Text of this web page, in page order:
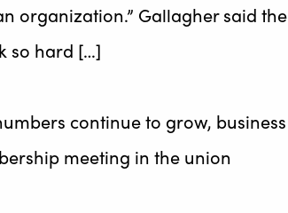
organization.” Gallagher said the
so hard […]
continue to grow, business
meeting in the union